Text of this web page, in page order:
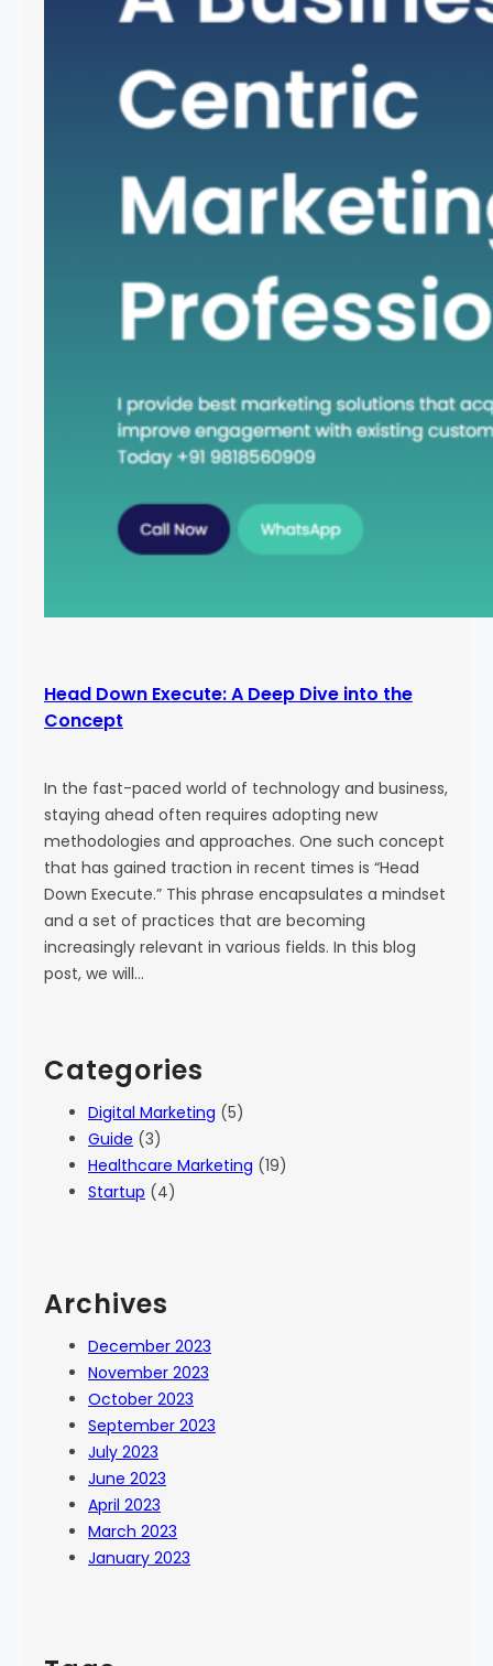
Head Down Execute: A Deep Dive into the
Concept
In the fast-paced world of technology and business,
staying ahead often requires adopting new
methodologies and approaches. One such concept
that has gained traction in recent times is “Head
Down Execute.” This phrase encapsulates a mindset
and a set of practices that are becoming
increasingly relevant in various fields. In this blog
post, we will…
Categories
Digital Marketing (5)
Guide (3)
Healthcare Marketing (19)
Startup (4)
Archives
December 2023
November 2023
October 2023
September 2023
July 2023
June 2023
April 2023
March 2023
January 2023